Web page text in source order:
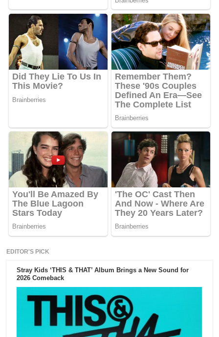
EDITOR'S PICK
Stray Kids ‘THIS & THAT’ Album Brings a New Sound for
2026 Comeback